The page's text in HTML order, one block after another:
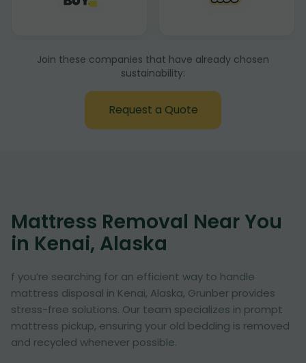
Join these companies that have already chosen
sustainability:
Request a Quote
Mattress Removal Near You
in Kenai, Alaska
f you’re searching for an efficient way to handle
mattress disposal in Kenai, Alaska, Grunber provides
stress-free solutions. Our team specializes in prompt
mattress pickup, ensuring your old bedding is removed
and recycled whenever possible.